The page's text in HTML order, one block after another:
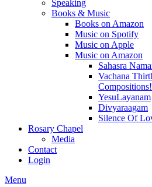
Speaking
Books & Music
Books on Amazon
Music on Spotify
Music on Apple
Music on Amazon
Sahasra
Vachana
Compositions!
YesuLayanam
Divyaraagam
Silence Of
Rosary Chapel
Media
Contact
Login
Menu